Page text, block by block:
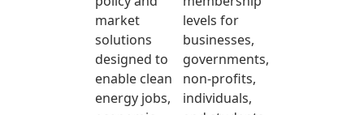
market
solutions
designed to
enable clean
energy jobs,
levels for
businesses,
governments,
non-profits,
individuals,